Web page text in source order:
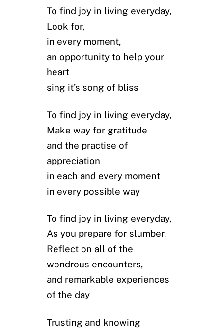
To find joy in living everyday,
Look for,
in every moment,
an opportunity to help your
heart
sing it’s song of bliss
To find joy in living everyday,
Make way for gratitude
and the practise of
appreciation
in each and every moment
in every possible way
To find joy in living everyday,
As you prepare for slumber,
Reflect on all of the
wondrous encounters,
and remarkable experiences
of the day
Trusting and knowing